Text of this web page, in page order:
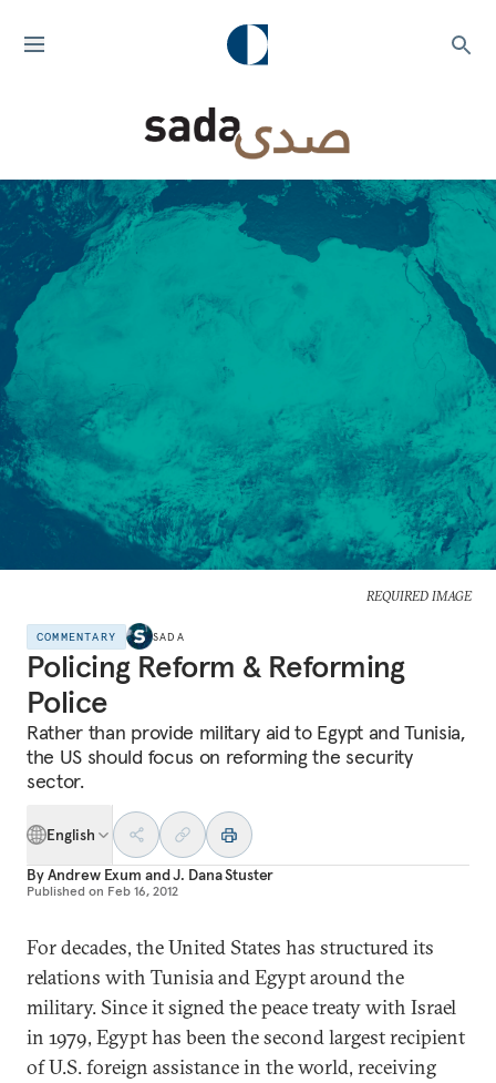
REQUIRED IMAGE
COMMENTARY SADA
Policing Reform & Reforming
Police
Rather than provide military aid to Egypt and Tunisia,
the US should focus on reforming the security
sector.
English
ByAndrew Exum andJ. Dana Stuster
Published on Feb 16, 2012
For decades, the United States has structured its
relations with Tunisia and Egypt around the
military. Since it signed the peace treaty with Israel
in 1979, Egypt has been the second largest recipient
of U.S. foreign assistance in the world, receiving